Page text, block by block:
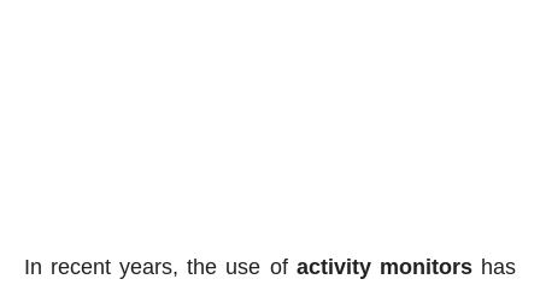
In recent years, the use of activity monitors has